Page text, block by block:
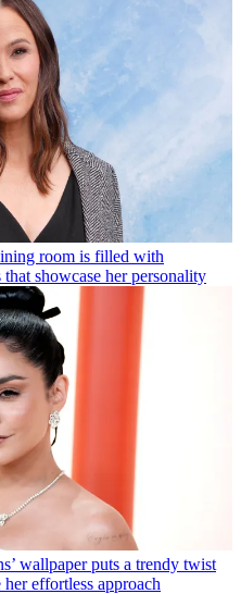
room is filled with
showcase her personality
wallpaper puts a trendy twist
effortless approach